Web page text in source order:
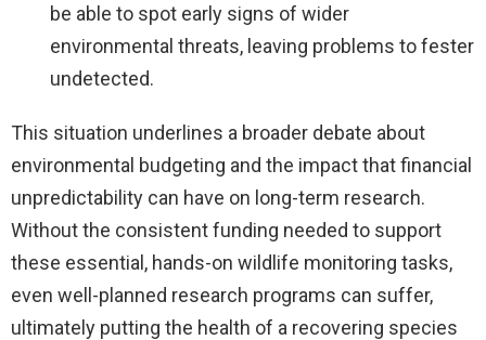
be able to spot early signs of wider
environmental threats, leaving problems to fester
undetected.
This situation underlines a broader debate about
environmental budgeting and the impact that financial
unpredictability can have on long-term research.
Without the consistent funding needed to support
these essential, hands-on wildlife monitoring tasks,
even well-planned research programs can suffer,
ultimately putting the health of a recovering species